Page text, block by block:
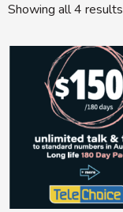
Showing all 4 results